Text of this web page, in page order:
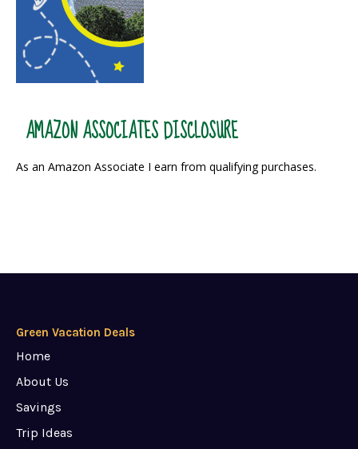
AMAZON ASSOCIATES DISCLOSURE
As an Amazon Associate I earn from qualifying purchases.
Green Vacation Deals
Home
About Us
Savings
Trip Ideas